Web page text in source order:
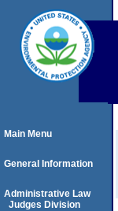
Main Menu
General Information
Administrative Law
Judges Division